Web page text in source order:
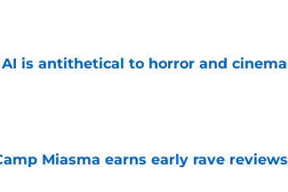
is antithetical to horror and cinema
Miasma earns early rave reviews